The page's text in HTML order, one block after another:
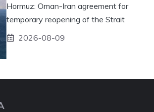
Hormuz: Oman-Iran agreement for
temporary reopening of the Strait
2026-08-09